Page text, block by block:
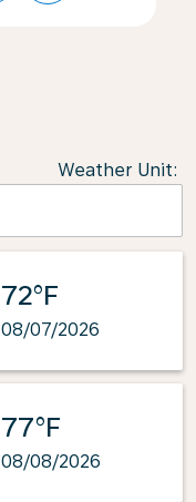
Weather Unit:
72°F
08/07/2026
77°F
08/08/2026